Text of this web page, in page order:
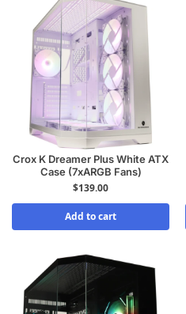
Crox K Dreamer Plus White ATX
Case (7xARGB Fans)
$139.00
Add to cart